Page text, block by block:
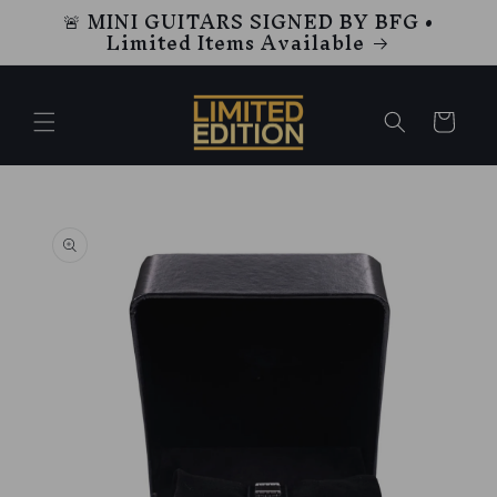
Skip to
content
🚨 MINI GUITARS SIGNED BY BFG •
Limited Items Available
Cart
product
information